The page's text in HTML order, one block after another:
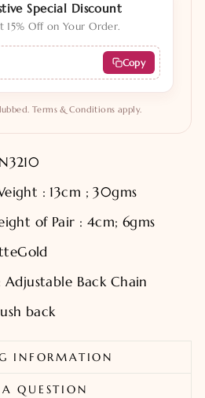
Special Discount
15% Off on Your Order.
Copy
Terms & Conditions apply.
: 13cm ; 30gms
of Pair : 4cm; 6gms
Back Chain
back
INFORMATION
QUESTION